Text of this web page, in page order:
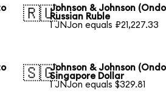
🇷🇺Johnson & Johnson
Russian Ruble
1 JNJon equals ₽21,227.33
🇸🇬Johnson & Johnson
Singapore Dollar
1 JNJon equals $329.81